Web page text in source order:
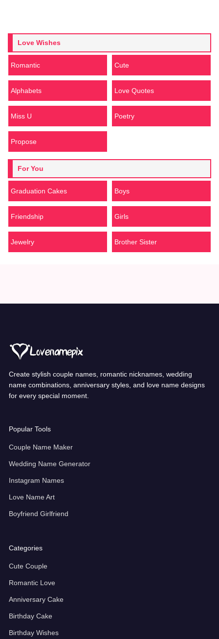
Love Wishes
Romantic Cute
Alphabets Love Quotes
Miss U Poetry
Propose
For You
Graduation Cakes Boys
Friendship Girls
Jewelry Brother Sister
Create stylish couple names, romantic nicknames, wedding
name combinations, anniversary styles, and love name designs
for every special moment.
Popular Tools
Couple Name Maker
Wedding Name Generator
Instagram Names
Love Name Art
Boyfriend Girlfriend
Categories
Cute Couple
Romantic Love
Anniversary Cake
Birthday Cake
Birthday Wishes